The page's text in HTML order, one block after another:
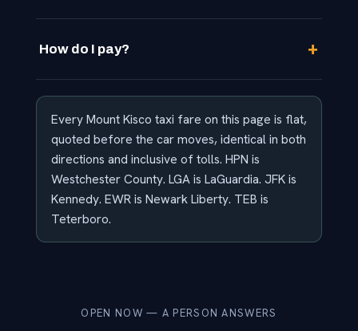
How do I pay?
Every Mount Kisco taxi fare on this page is flat,
quoted before the car moves, identical in both
directions and inclusive of tolls. HPN is
Westchester County. LGA is LaGuardia. JFK is
Kennedy. EWR is Newark Liberty. TEB is
Teterboro.
OPEN NOW — A PERSON ANSWERS